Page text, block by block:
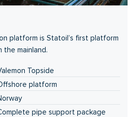
platform is Statoil’s first platform
mainland.
Topside
platform
pipe support package